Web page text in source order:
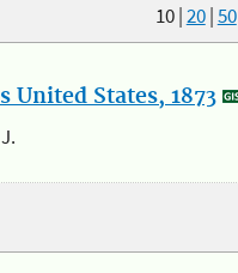
10|20|50
States, 1873